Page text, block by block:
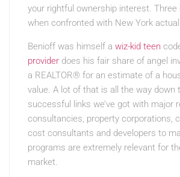
your rightful ownership interest. Three
when confronted with New York
Benioff was himself a wiz-kid teen
provider does his fair share of angel
a REALTOR® for an estimate of a
value. A lot of that is all the way down
successful links we’ve got with major
consultancies, property corporations,
cost consultants and developers to
programs are extremely relevant for
market.